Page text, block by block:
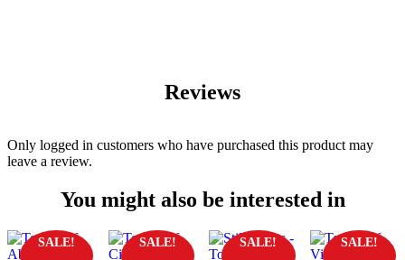
Reviews
Only logged in customers who have purchased this product may
leave a review.
You might also be interested in
SALE! SALE! SALE! SALE!